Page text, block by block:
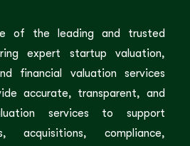
of the leading and trusted
expert startup valuation,
financial valuation services
accurate, transparent, and
services to support
acquisitions, compliance,